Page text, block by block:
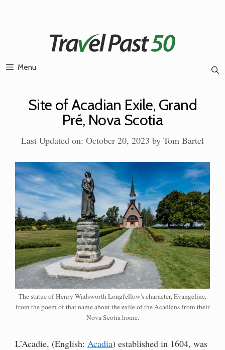
Menu
Site of Acadian Exile, Grand
Pré, Nova Scotia
Last Updated on: October 20, 2023 by Tom Bartel
The statue of Henry Wadsworth Longfellow's character, Evangeline,
from the poem of that name about the exile of the Acadians from their
Nova Scotia home.
L’Acadie, (English: Acadia) established in 1604, was